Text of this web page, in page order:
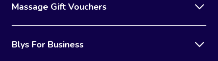
Massage Gift Vouchers
Blys For Business